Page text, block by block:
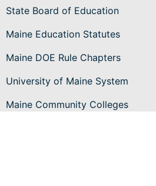
State Board of Education
Maine Education Statutes
Maine DOE Rule Chapters
University of Maine System
Maine Community Colleges